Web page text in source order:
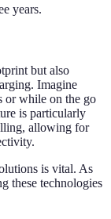
years.
but also
Imagine
or while on the go
is particularly
allowing for
is vital. As
these technologies